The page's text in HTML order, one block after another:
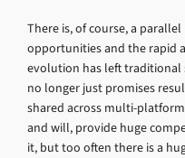
There is, of course, a
opportunities and the rapid
evolution has left traditional
no longer just promises
shared across multi-
and will, provide huge
it, but too often there is a